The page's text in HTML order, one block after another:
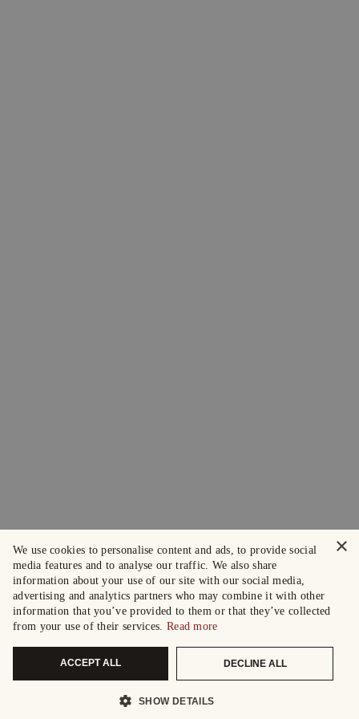
×
We use cookies to personalise content and ads, to provide social
media features and to analyse our traffic. We also share
information about your use of our site with our social media,
advertising and analytics partners who may combine it with other
information that you’ve provided to them or that they’ve collected
from your use of their services. Read more
ACCEPT ALL DECLINE ALL
SHOW DETAILS